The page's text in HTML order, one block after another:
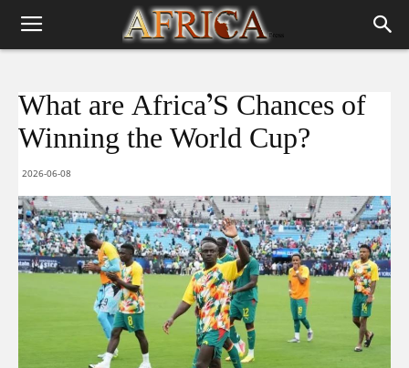
What are Africa’S Chances of
Winning the World Cup?
2026-06-08